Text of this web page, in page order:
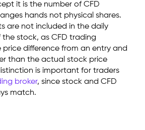
it is the number of CFD
hands not physical shares.
are not included in the daily
stock, as CFD trading
difference from an entry and
than the actual stock price
is important for traders
broker, since stock and CFD
match.